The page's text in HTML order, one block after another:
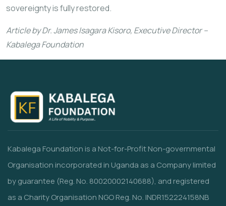
sovereignty is fully restored.
Article by Dr. James Isagara Kisoro, Executive Director –
Kabalega Foundation
Kabalega Foundation is a Not-for-Profit Non-governmental
Organisation incorporated in Uganda as a Company limited
by guarantee (Reg. No. 80020002140688), and registered
as a Charity Organisation NGO Reg. No. INDR152224158NB